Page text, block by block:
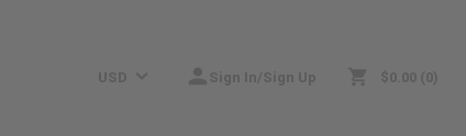
USD Sign In/Sign Up $0.00 0